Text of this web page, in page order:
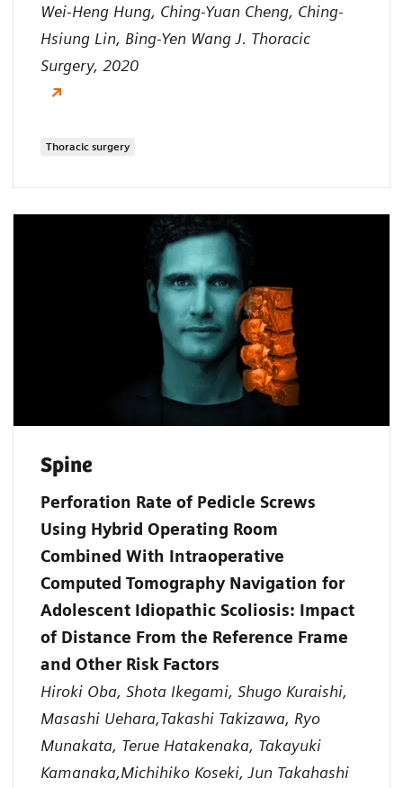
Wei-Heng Hung, Ching-Yuan Cheng, Ching-
Hsiung Lin, Bing-Yen Wang J. Thoracic
Surgery, 2020
Thoracic surgery
Spine
Perforation Rate of Pedicle Screws
Using Hybrid Operating Room
Combined With Intraoperative
Computed Tomography Navigation for
Adolescent Idiopathic Scoliosis: Impact
of Distance From the Reference Frame
and Other Risk Factors
Hiroki Oba, Shota Ikegami, Shugo Kuraishi,
Masashi Uehara,Takashi Takizawa, Ryo
Munakata, Terue Hatakenaka, Takayuki
Kamanaka,Michihiko Koseki, Jun Takahashi